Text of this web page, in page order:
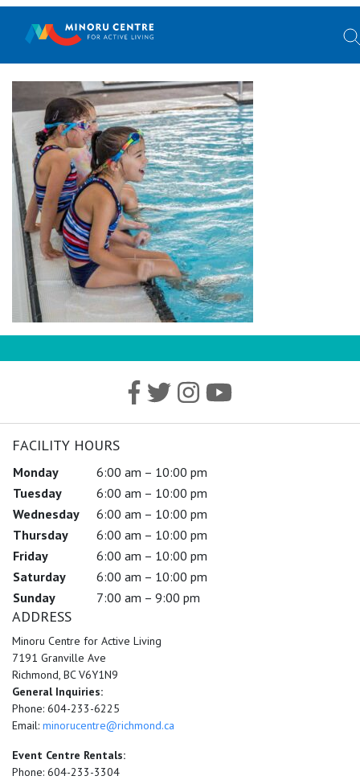
FACILITY HOURS
Monday
6:00 am – 10:00 pm
Tuesday
6:00 am – 10:00 pm
Wednesday
6:00 am – 10:00 pm
Thursday
6:00 am – 10:00 pm
Friday
6:00 am – 10:00 pm
Saturday
6:00 am – 10:00 pm
Sunday
7:00 am – 9:00 pm
ADDRESS
Minoru Centre for Active Living
7191 Granville Ave
Richmond, BC V6Y1N9
General Inquiries:
Phone: 604-233-6225
Email: minorucentre@richmond.ca
Event Centre Rentals:
Phone: 604-233-3304